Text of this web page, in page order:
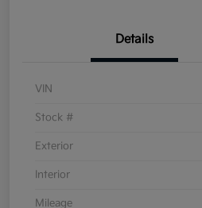
Details
VIN
Stock #
Exterior
Interior
Mileage